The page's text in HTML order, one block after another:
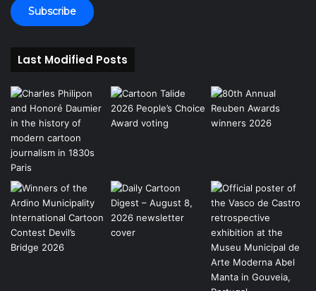
Subscribe
Last Modified Posts